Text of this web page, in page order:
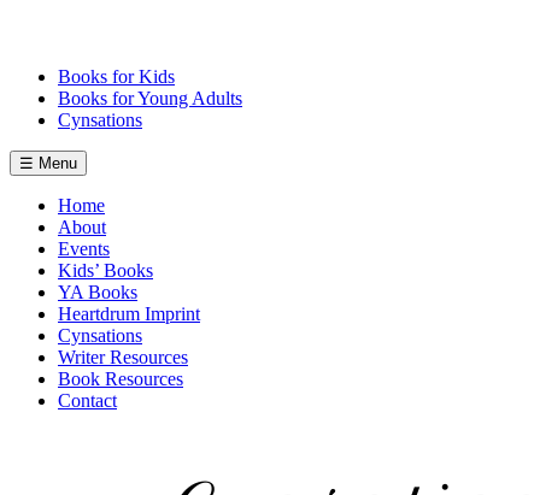
Books for Kids
Books for Young Adults
Cynsations
☰ Menu
Home
About
Events
Kids’ Books
YA Books
Heartdrum Imprint
Cynsations
Writer Resources
Book Resources
Contact